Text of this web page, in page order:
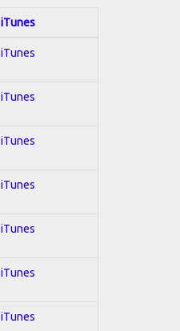
iTunes
iTunes
iTunes
iTunes
iTunes
iTunes
iTunes
iTunes